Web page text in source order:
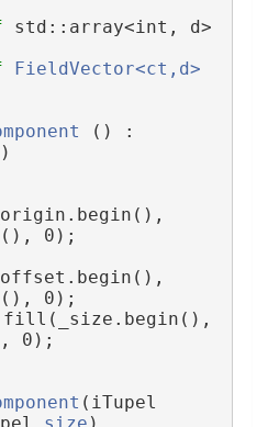
std::array<int, d>
FieldVector<ct,d>
() :
0);
0);
0);
size )